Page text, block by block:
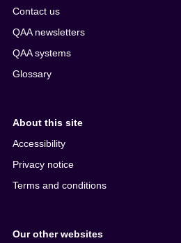
Contact us
QAA newsletters
QAA systems
Glossary
About this site
Accessibility
Privacy notice
Terms and conditions
Our other websites